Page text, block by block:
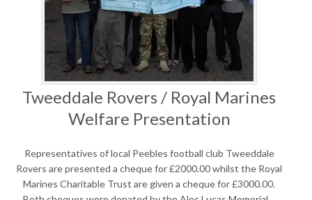
Tweeddale Rovers / Royal Marines
Welfare Presentation
Representatives of local Peebles football club Tweeddale
Rovers are presented a cheque for £2000.00 whilst the Royal
Marines Charitable Trust are given a cheque for £3000.00.